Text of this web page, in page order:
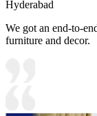
Hyderabad
We got an end-to-
furniture and decor.